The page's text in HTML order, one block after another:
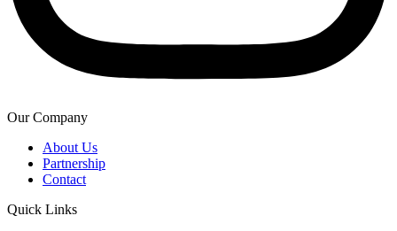
Our Company
About Us
Partnership
Contact
Quick Links